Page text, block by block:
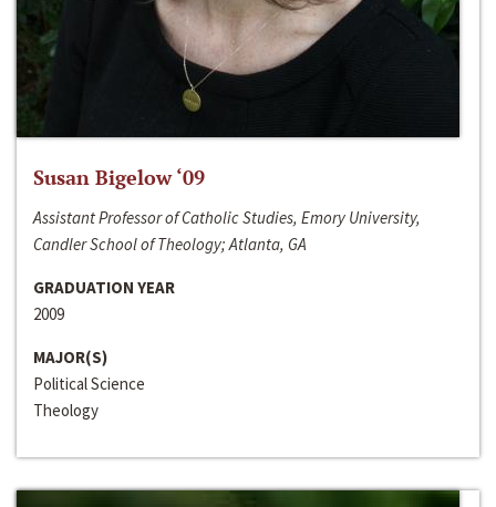
Susan Bigelow ‘09
Assistant Professor of Catholic Studies, Emory University,
Candler School of Theology; Atlanta, GA
GRADUATION YEAR
2009
MAJOR(S)
Political Science
Theology